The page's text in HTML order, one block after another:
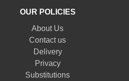
OUR POLICIES
About Us
Contact us
Delivery
Privacy
Substitutions